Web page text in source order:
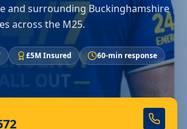
and surrounding Buckinghamshire
across the M25.
£5M Insured
60-min response